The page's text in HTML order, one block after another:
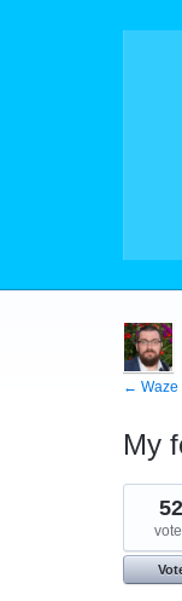
← Waze
My
21
results
found
52